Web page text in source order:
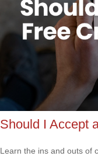
Should I Accept
Learn the ins and outs of